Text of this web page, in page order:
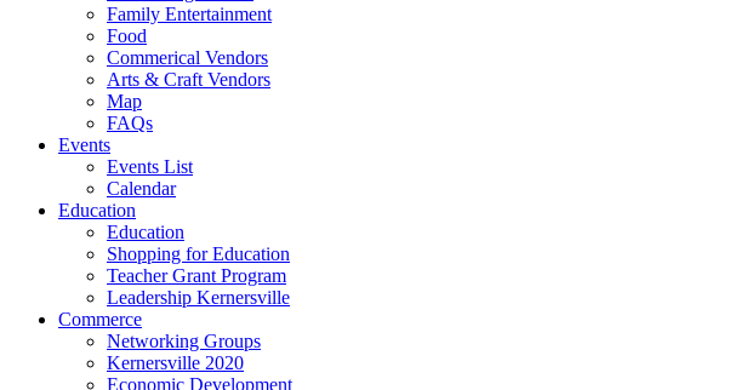
Family Entertainment
Food
Commerical Vendors
Arts & Craft Vendors
Map
FAQs
Events
Events List
Calendar
Education
Education
Shopping for Education
Teacher Grant Program
Leadership Kernersville
Commerce
Networking Groups
Kernersville 2020
Economic Development